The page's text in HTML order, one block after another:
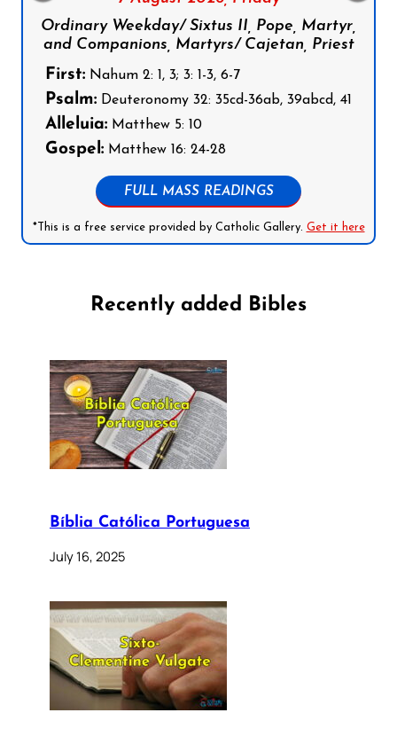
Ordinary Weekday/ Sixtus II, Pope, Martyr,
and Companions, Martyrs/ Cajetan, Priest
First: Nahum 2: 1, 3; 3: 1-3, 6-7
Psalm: Deuteronomy 32: 35cd-36ab, 39abcd, 41
Alleluia: Matthew 5: 10
Gospel: Matthew 16: 24-28
FULL MASS READINGS
*This is a free service provided by Catholic Gallery. Get it here
Recently added Bibles
Bíblia Católica Portuguesa
July 16, 2025